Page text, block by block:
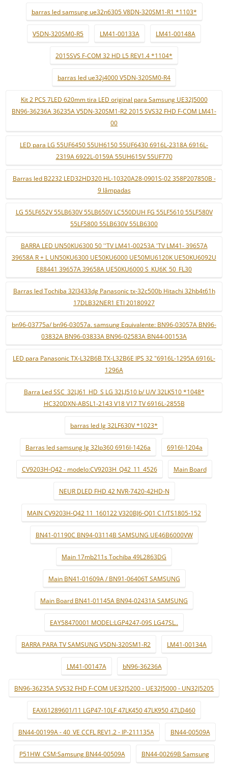
barras led samsung ue32n6305 V8DN-320SM1-R1 *1103*
V5DN-320SM0-R5 LM41-00133A LM41-00148A
2015SVS F-COM 32 HD L5 REV1.4 *1104*
barras led ue32j4000 V5DN-320SM0-R4
Kit 2 PCS 7LED 620mm tira LED original para Samsung UE32J5000
BN96-36236A 36235A V5DN-320SM1-R2 2015 SVS32 FHD F-COM LM41-
00
LED para LG 55UF6450 55UH6150 55UF6430 6916L-2318A 6916L-
2319A 6922L-0159A 55UH615V 55UF770
Barras led B2232 LED32HD320 HL-10320A28-0901S-02 358P207850B -
9 lâmpadas
LG 55LF652V 55LB630V 55LB650V LC550DUH FG 55LF5610 55LF580V
55LF5800 55LB630V 55LB6300
BARRA LED UN50KU6300 50 ''TV LM41-00253A 'TV LM41- 39657A
39658A R + L UN50KU6300 UE50KU6000 UE50MU6120K UE50KU6092U
E88441 39657A 39658A UE50KU6000 S_KU6K_50_FL30
Barras led Tochiba 32l3433dg Panasonic tx-32c500b Hitachi 32hb4t61h
17DLB32NER1 ETI 20180927
bn96-03775a/ bn96-03057a. samsung Equivalente: BN96-03057A BN96-
03832A BN96-03833A BN96-02583A BN44-00153A
LED para Panasonic TX-L32B6B TX-L32B6E IPS 32 "6916L-1295A 6916L-
1296A
Barra Led SSC_32LJ61_HD_S LG 32LJ510 b/ U/V 32LK510 *1048*
HC320DXN-ABSL1-2143 V18 V17 TV 6916L-2855B
barras led lg 32LF630V *1023*
Barras led samsung lg 32lp360 6916l-1426a 6916l-1204a
CV9203H-Q42 - modelo:CV9203H_Q42_11_4526 Main Board
NEUR DLED FHD 42 NVR-7420-42HD-N
MAIN CV9203H-Q42 11_160122 V320BJ6-Q01 C1/TS1805-152
BN41-01190C BN94-03114B SAMSUNG UE46B6000VW
Main 17mb211s Tochiba 49L2863DG
Main BN41-01609A / BN91-06406T SAMSUNG
Main Board BN41-01145A BN94-02431A SAMSUNG
EAY58470001 MODEL:LGP4247-09S LG47SL..
BARRA PARA TV SAMSUNG V5DN-320SM1-R2 LM41-00134A
LM41-00147A bN96-36236A
BN96-36235A SVS32 FHD F-COM UE32J5200 - UE32J5000 - UN32J5205
EAX61289601/11 LGP47-10LF 47LK450 47LK950 47LD460
BN44-00199A - 40_VE CCFL REV1.2 - IP-211135A BN44-00509A
P51HW_CSM:Samsung BN44-00509A BN44-00269B Samsung